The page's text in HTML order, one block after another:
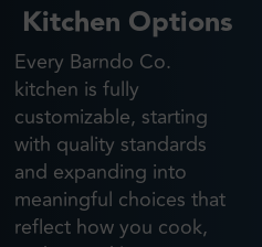
Kitchen Options
Every Barndo Co.
kitchen is fully
customizable, starting
with quality standards
and expanding into
meaningful choices that
reflect how you cook,